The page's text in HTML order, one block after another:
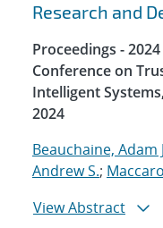
Research and
Proceedings -
Conference on
Intelligent
2024
Beauchaine, Adam
Andrew S.;
View Abstract